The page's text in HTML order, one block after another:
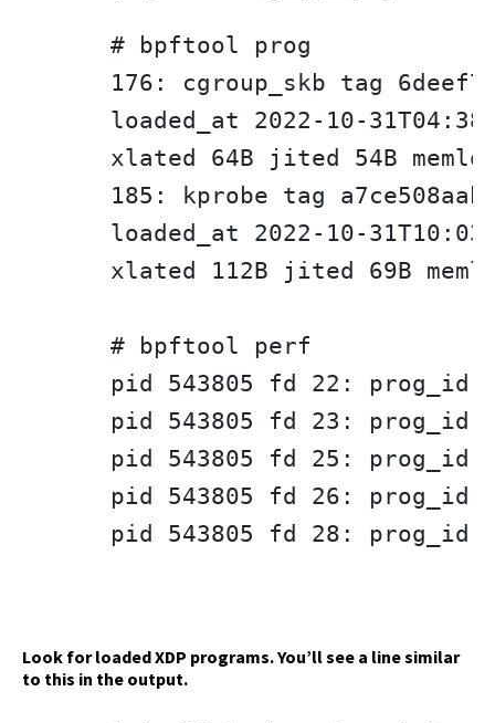
# bpftool prog
176: cgroup_skb tag
loaded_at 2022-10-
xlated 64B jited 54B
185: kprobe tag
loaded_at 2022-10-
xlated 112B jited 69B
# bpftool perf
pid 543805 fd 22: prog_id
pid 543805 fd 23: prog_id
pid 543805 fd 25: prog_id
pid 543805 fd 26: prog_id
pid 543805 fd 28: prog_id
Look for loaded XDP programs. You’ll see a line similar
to this in the output.